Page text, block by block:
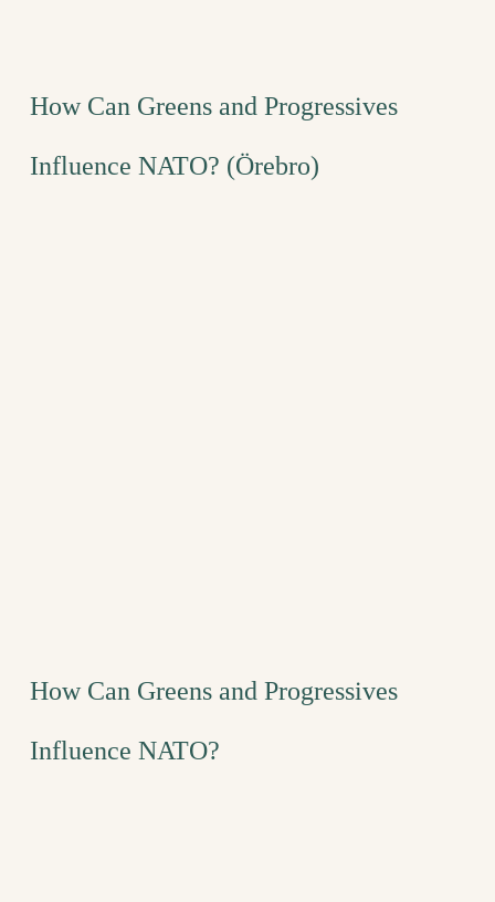
How Can Greens and Progressives
Influence NATO? (Örebro)
How Can Greens and Progressives
Influence NATO?